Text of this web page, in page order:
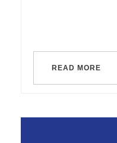
READ MORE